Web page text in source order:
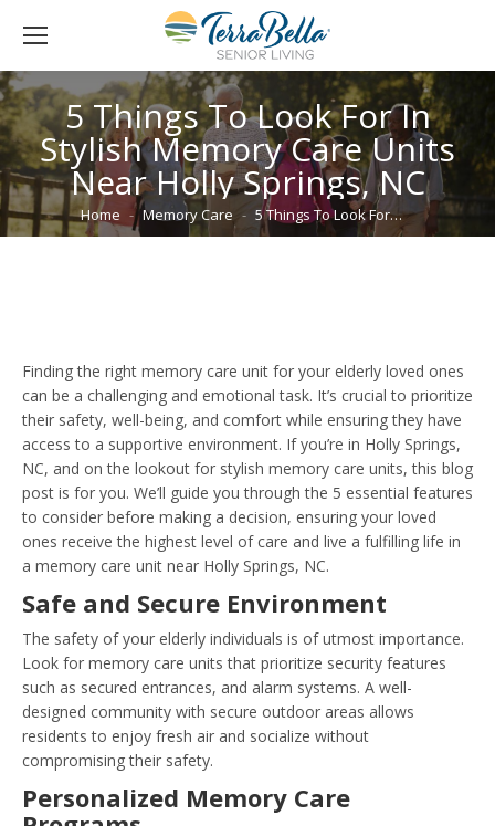
5 Things To Look For In
Stylish Memory Care Units
Near Holly Springs, NC
You are here:
Home Memory Care 5 Things To Look For…
Finding the right memory care unit for your elderly loved ones
can be a challenging and emotional task. It’s crucial to prioritize
their safety, well-being, and comfort while ensuring they have
access to a supportive environment. If you’re in Holly Springs,
NC, and on the lookout for stylish memory care units, this blog
post is for you. We’ll guide you through the 5 essential features
to consider before making a decision, ensuring your loved
ones receive the highest level of care and live a fulfilling life in
a memory care unit near Holly Springs, NC.
Safe and Secure Environment
The safety of your elderly individuals is of utmost importance.
Look for memory care units that prioritize security features
such as secured entrances, and alarm systems. A well-
designed community with secure outdoor areas allows
residents to enjoy fresh air and socialize without
compromising their safety.
Personalized Memory Care